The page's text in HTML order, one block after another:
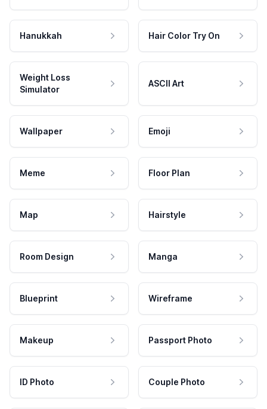
Hanukkah Hair Color Try On
Weight Loss
Simulator
ASCII Art
Wallpaper Emoji
Meme Floor Plan
Map Hairstyle
Room Design Manga
Blueprint Wireframe
Makeup Passport Photo
ID Photo Couple Photo